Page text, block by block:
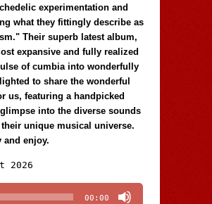
experimentation and
what they fittingly describe as
Their superb latest album,
expansive and fully realized
of cumbia into wonderfully
to share the wonderful
us, featuring a handpicked
into the diverse sounds
unique musical universe.
and enjoy.
2026
Player
00:00